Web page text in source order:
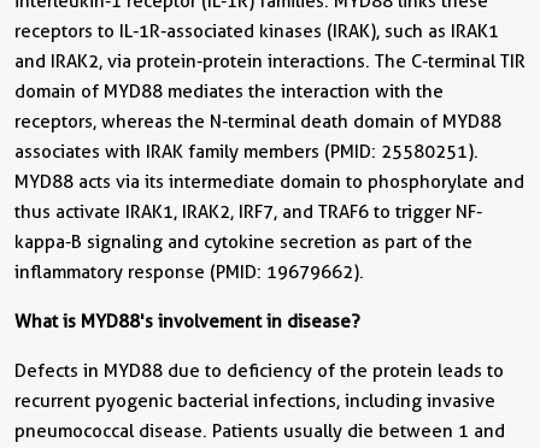
receptors to IL-1R-associated kinases (IRAK), such as IRAK1
and IRAK2, via protein-protein interactions. The C-terminal TIR
domain of MYD88 mediates the interaction with the
receptors, whereas the N-terminal death domain of MYD88
associates with IRAK family members (PMID: 25580251).
MYD88 acts via its intermediate domain to phosphorylate and
thus activate IRAK1, IRAK2, IRF7, and TRAF6 to trigger NF-
kappa-B signaling and cytokine secretion as part of the
inflammatory response (PMID: 19679662).
What is MYD88's involvement in disease?
Defects in MYD88 due to deficiency of the protein leads to
recurrent pyogenic bacterial infections, including invasive
pneumococcal disease. Patients usually die between 1 and